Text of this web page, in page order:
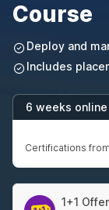
Course
Deploy and
Includes
6 weeks
Certifications from
1+1